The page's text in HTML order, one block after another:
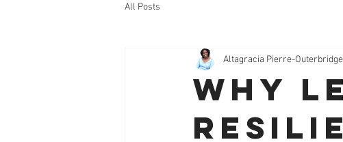
All Posts
Why
Altagracia Pierre-Outerbridge